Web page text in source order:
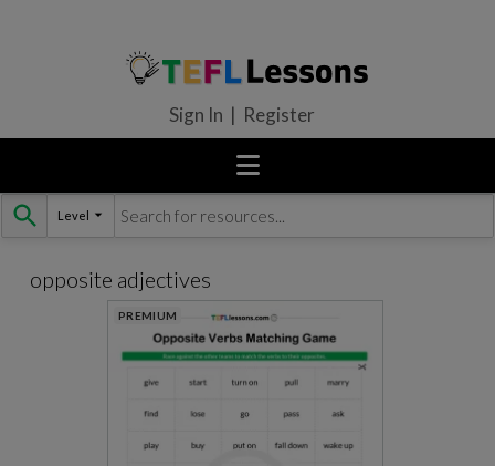
Skip
to
Sign In | Register
opposite adjectives
PREMIUM
Level